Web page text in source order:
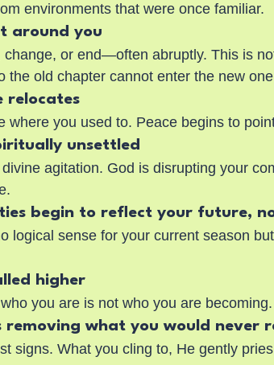
environments that were once familiar.
around you
change, or end—often abruptly. This is
the old chapter cannot enter the new
relocates
where you used to. Peace begins to
unsettled
agitation. God is disrupting your
begin to reflect your future,
logical sense for your current season
higher
you are is not who you are becoming.
removing what you would never
signs. What you cling to, He gently